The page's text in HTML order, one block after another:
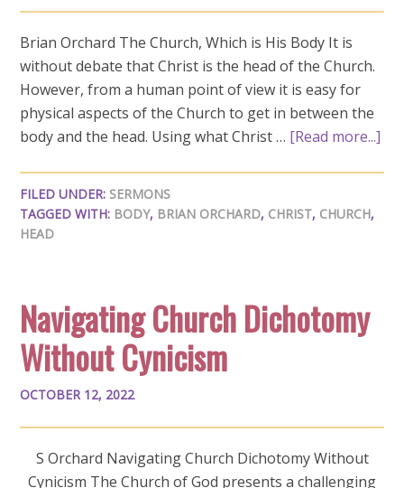
Brian Orchard The Church, Which is His Body It is
without debate that Christ is the head of the Church.
However, from a human point of view it is easy for
physical aspects of the Church to get in between the
body and the head. Using what Christ … [Read more...]
FILED UNDER: SERMONS
TAGGED WITH: BODY, BRIAN ORCHARD, CHRIST, CHURCH,
HEAD
Navigating Church Dichotomy
Without Cynicism
OCTOBER 12, 2022
S Orchard Navigating Church Dichotomy Without
Cynicism The Church of God presents a challenging